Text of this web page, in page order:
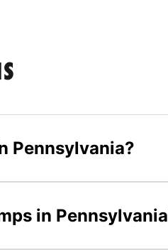
Pennsylvania?
in